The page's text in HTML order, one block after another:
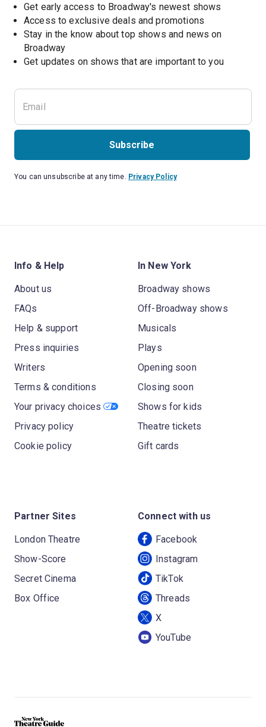
Get early access to Broadway's newest shows
Access to exclusive deals and promotions
Stay in the know about top shows and news on
Broadway
Get updates on shows that are important to you
Subscribe
You can unsubscribe at any time. Privacy Policy
Info & Help
About us
FAQs
Help & support
Press inquiries
Writers
Terms & conditions
Your privacy choices
Privacy policy
Cookie policy
In New York
Broadway shows
Off-Broadway shows
Musicals
Plays
Opening soon
Closing soon
Shows for kids
Theatre tickets
Gift cards
Partner Sites
London Theatre
Show-Score
Secret Cinema
Box Office
Connect with us
Facebook
Instagram
TikTok
Threads
X
YouTube